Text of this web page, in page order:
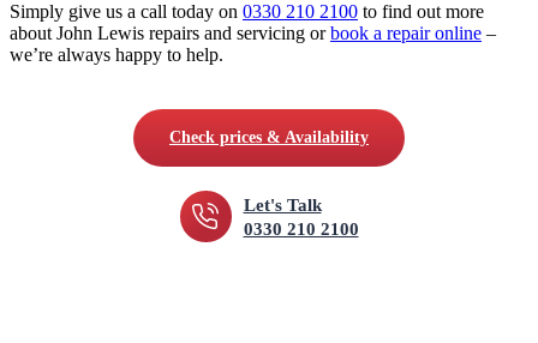
Simply give us a call today on 0330 210 2100 to find out more
about John Lewis repairs and servicing orbook a repair online –
we’re always happy to help.
Check prices & Availability
Let's Talk
0330 210 2100